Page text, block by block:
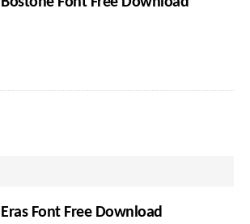
Eras Font Free Download